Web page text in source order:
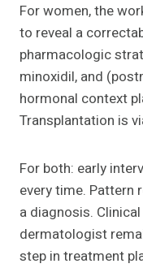
For women, the
to reveal a
pharmacologic
minoxidil, and
hormonal context
Transplantation is
For both: early
every time. Pattern
a diagnosis.
dermatologist
step in treatment